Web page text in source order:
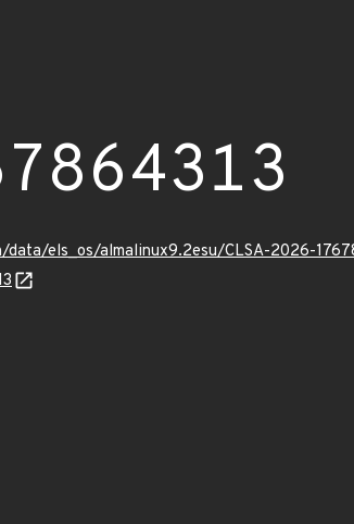
els_os/almalinux9.2esu/CLSA-2026-